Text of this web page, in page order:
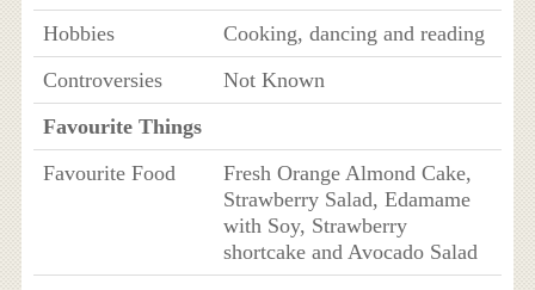
Hobbies
Cooking, dancing and reading
Controversies
Not Known
Favourite Things
Favourite Food
Fresh Orange Almond Cake,
Strawberry Salad, Edamame
with Soy, Strawberry
shortcake and Avocado Salad